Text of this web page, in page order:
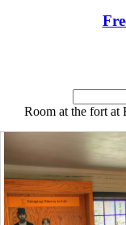
Room at the fort at